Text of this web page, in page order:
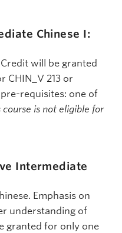
Chinese I:
will be granted
CHIN_V 213 or
requisites: one of
course is not eligible for
Intermediate
Emphasis on
understanding of
granted for only one